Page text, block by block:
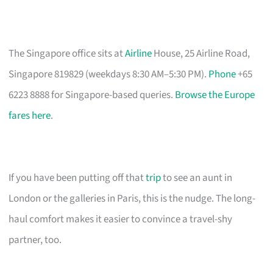
The Singapore office sits atAirlineHouse, 25 Airline Road,
Singapore 819829 (weekdays 8:30 AM–5:30 PM). Phone+65
6223 8888 for Singapore-based queries. Browse the Europe
fares here.
If you have been putting off thattripto see an aunt in
London or the galleries in Paris, this is the nudge. The long-
haul comfort makes it easier to convince a travel-shy
partner, too.